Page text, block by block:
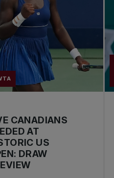
CANADIANS
AT
US
DRAW